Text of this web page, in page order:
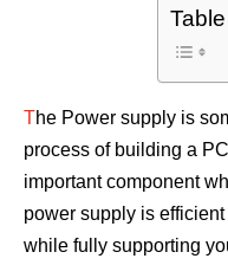
The Power supply is
process of building a
important component
power supply is
while fully supporting